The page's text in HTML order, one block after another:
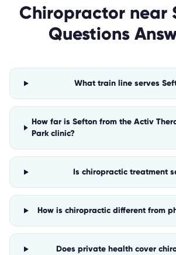
Chiropractor near
Questions
What train line serves
How far is Sefton from the Activ
Park clinic?
Is chiropractic treatment
How is chiropractic different from
Does private health cover